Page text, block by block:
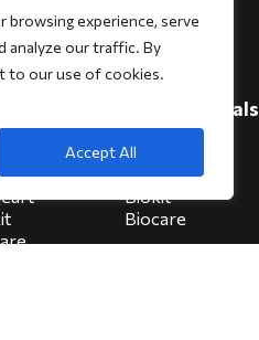
browsing experience, serve
analyze our traffic. By
to our use of cookies.
Accept All
Pro
For Individuals
HeartSecure
Bioheart
Biokit
Biocare